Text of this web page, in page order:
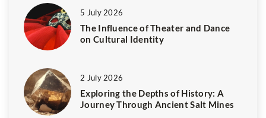
5 July 2026
The Influence of Theater and Dance
on Cultural Identity
2 July 2026
Exploring the Depths of History: A
Journey Through Ancient Salt Mines